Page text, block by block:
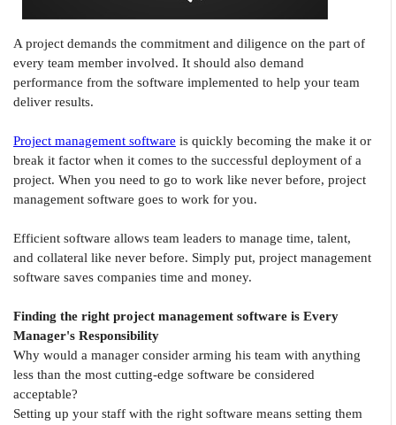
A project demands the commitment and diligence on the part of
every team member involved. It should also demand
performance from the software implemented to help your team
deliver results.
Project management software is quickly becoming the make it or
break it factor when it comes to the successful deployment of a
project. When you need to go to work like never before, project
management software goes to work for you.
Efficient software allows team leaders to manage time, talent,
and collateral like never before. Simply put, project management
software saves companies time and money.
Finding the right project management software is Every
Manager's Responsibility
Why would a manager consider arming his team with anything
less than the most cutting-edge software be considered
acceptable?
Setting up your staff with the right software means setting them